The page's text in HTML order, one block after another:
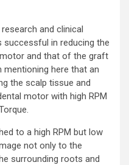
and clinical
successful in reducing the
and that of the graft
here that an
the scalp tissue and
motor with high RPM
to a high RPM but low
not only to the
surrounding roots and